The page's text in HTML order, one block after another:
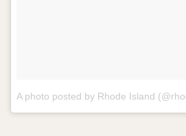
A photo posted by Rhode Island